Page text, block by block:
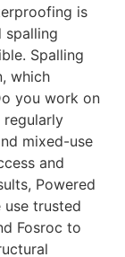
is
spalling
Spalling
which
you work on
regularly
mixed-use
and
Powered
use trusted
Fosroc to